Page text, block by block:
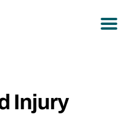
Injury